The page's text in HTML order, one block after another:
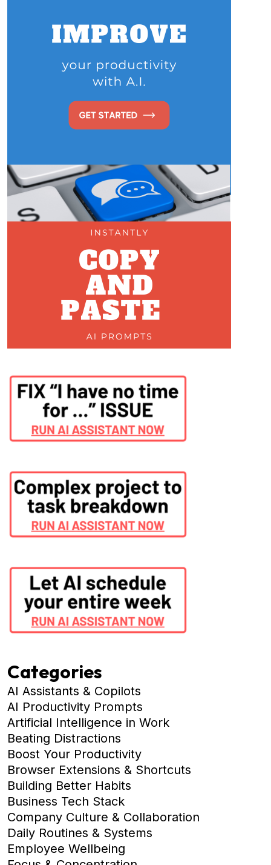
Categories
AI Assistants & Copilots
AI Productivity Prompts
Artificial Intelligence in Work
Beating Distractions
Boost Your Productivity
Browser Extensions & Shortcuts
Building Better Habits
Business Tech Stack
Company Culture & Collaboration
Daily Routines & Systems
Employee Wellbeing